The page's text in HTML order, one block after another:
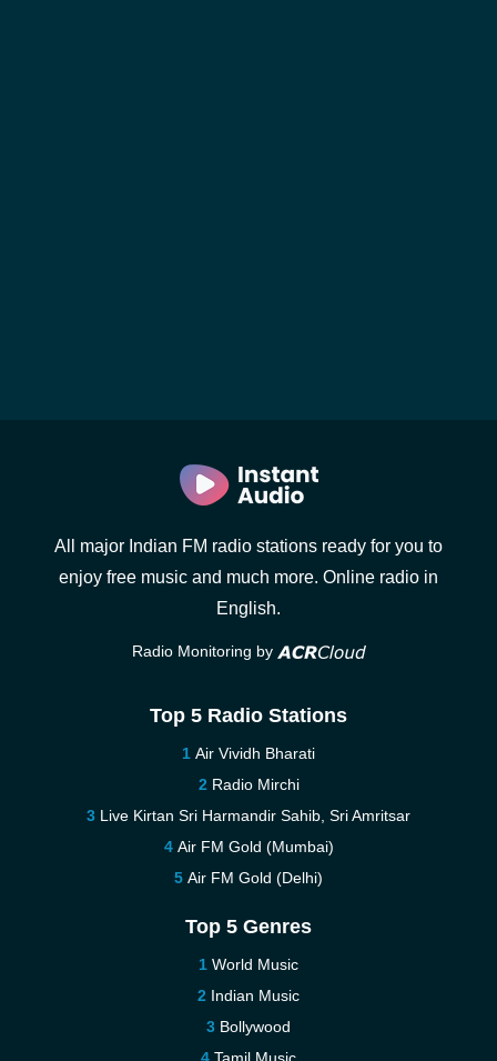
All major Indian FM radio stations ready for you to
enjoy free music and much more. Online radio in
English.
Radio Monitoring by
Top 5 Radio Stations
Air Vividh Bharati
Radio Mirchi
Live Kirtan Sri Harmandir Sahib, Sri Amritsar
Air FM Gold (Mumbai)
Air FM Gold (Delhi)
Top 5 Genres
World Music
Indian Music
Bollywood